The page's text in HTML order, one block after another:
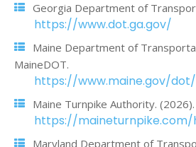
Georgia Department of
https://www.dot.ga.gov/
Maine Department of
MaineDOT.
https://www.maine.gov/dot/
Maine Turnpike Authority. (2026).
https://maineturnpike.com/
Maryland Department of